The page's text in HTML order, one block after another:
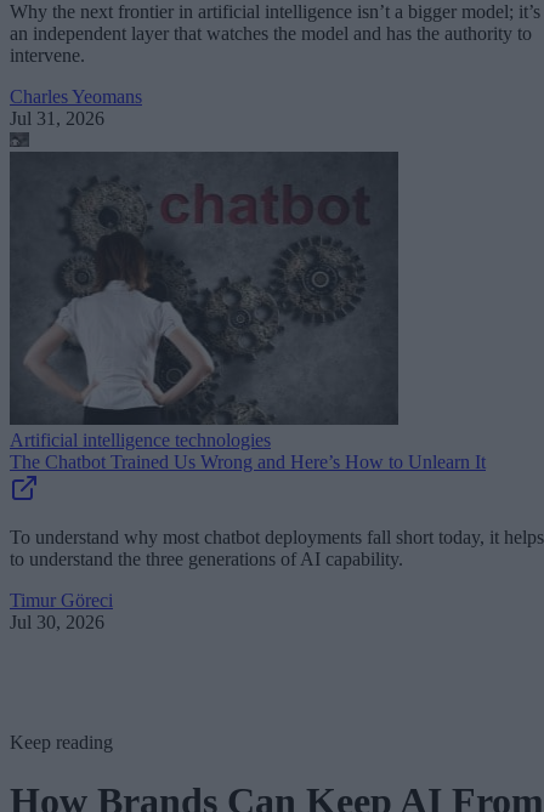
Why the next frontier in artificial intelligence isn’t a bigger model; it’s
an independent layer that watches the model and has the authority to
intervene.
Charles Yeomans
Jul 31, 2026
Artificial intelligence technologies
The Chatbot Trained Us Wrong and Here’s How to Unlearn It
To understand why most chatbot deployments fall short today, it helps
to understand the three generations of AI capability.
Timur Göreci
Jul 30, 2026
Keep reading
How Brands Can Keep AI From